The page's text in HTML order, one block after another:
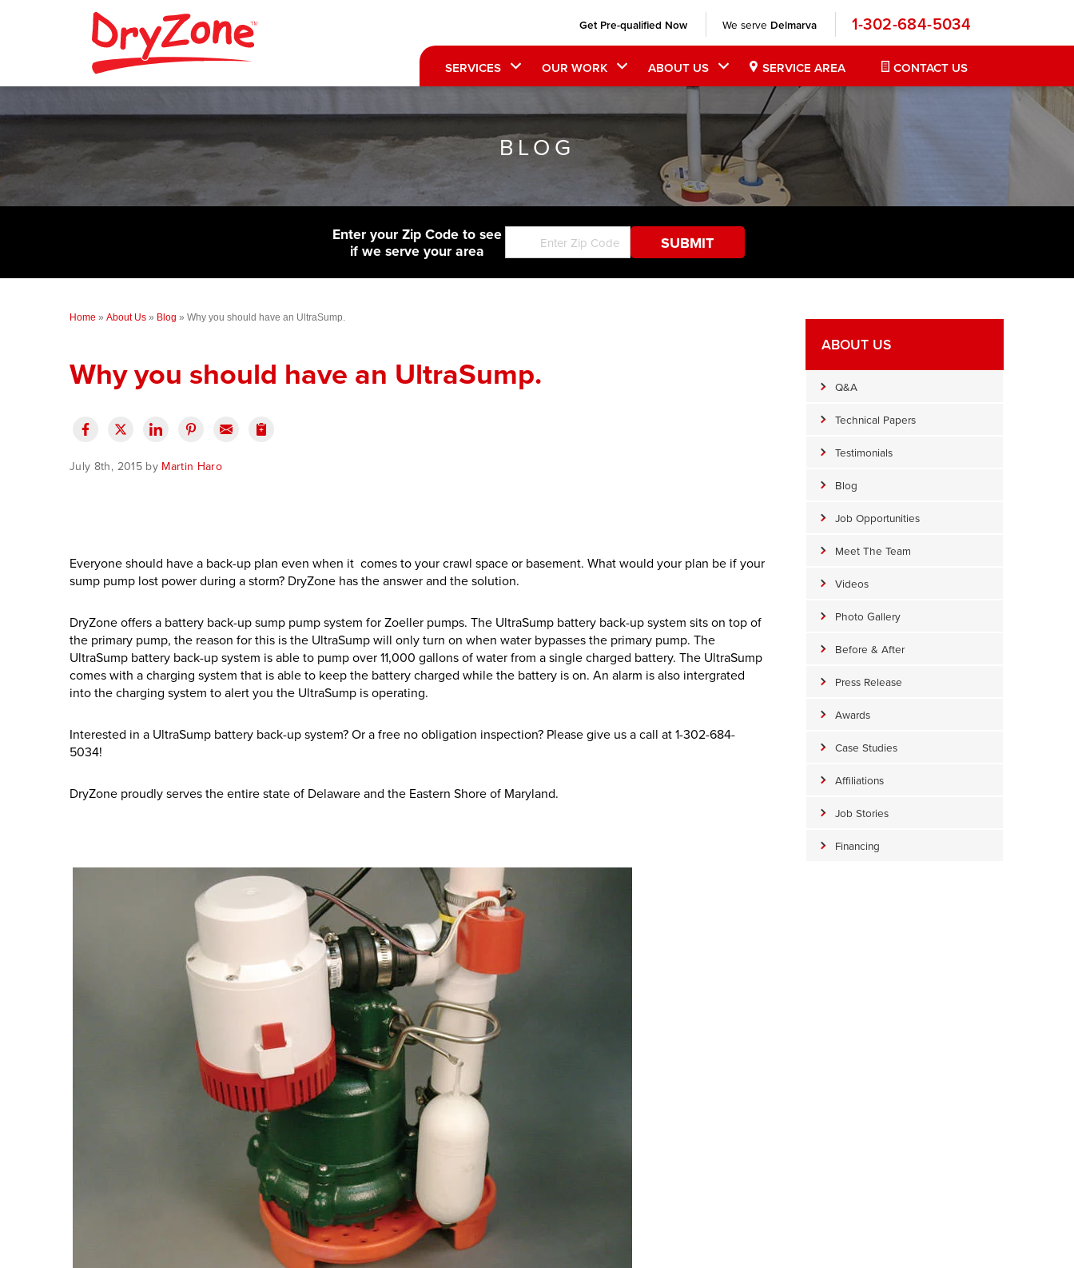
Get Pre-qualified Now We serve Delmarva 1-302-684-5034
SERVICES OUR WORK ABOUT US SERVICE AREA CONTACT US
BLOG
Enter your Zip Code to see
if we serve your area
Home » About Us » Blog » Why you should have an UltraSump.
Why you should have an UltraSump.
July 8th, 2015 by Martin Haro
Everyone should have a back-up plan even when it comes to your crawl space or basement. What would your plan be if your
sump pump lost power during a storm? DryZone has the answer and the solution.
DryZone offers a battery back-up sump pump system for Zoeller pumps. The UltraSump battery back-up system sits on top of
the primary pump, the reason for this is the UltraSump will only turn on when water bypasses the primary pump. The
UltraSump battery back-up system is able to pump over 11,000 gallons of water from a single charged battery. The UltraSump
comes with a charging system that is able to keep the battery charged while the battery is on. An alarm is also intergrated
into the charging system to alert you the UltraSump is operating.
Interested in a UltraSump battery back-up system? Or a free no obligation inspection? Please give us a call at1-302-684-
5034!
DryZone proudly serves the entire state of Delaware and the Eastern Shore of Maryland.
ABOUT US
Q&A
Technical Papers
Testimonials
Blog
Job Opportunities
Meet The Team
Videos
Photo Gallery
Before & After
Press Release
Awards
Case Studies
Affiliations
Job Stories
Financing